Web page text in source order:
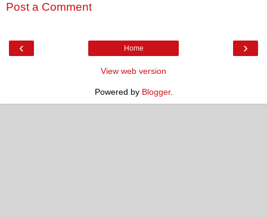
Post a Comment
‹ ›
Home
View web version
Powered by Blogger.